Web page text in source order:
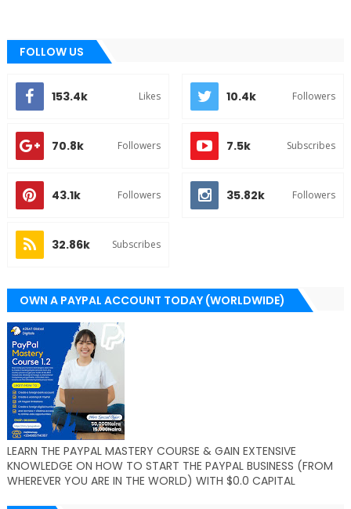
FOLLOW US
153.4k Likes 10.4k Followers
70.8k Followers 7.5k Subscribes
43.1k Followers 35.82k Followers
32.86k Subscribes
OWN A PAYPAL ACCOUNT TODAY (WORLDWIDE)
LEARN THE PAYPAL MASTERY COURSE & GAIN EXTENSIVE
KNOWLEDGE ON HOW TO START THE PAYPAL BUSINESS (FROM
WHEREVER YOU ARE IN THE WORLD) WITH $0.0 CAPITAL